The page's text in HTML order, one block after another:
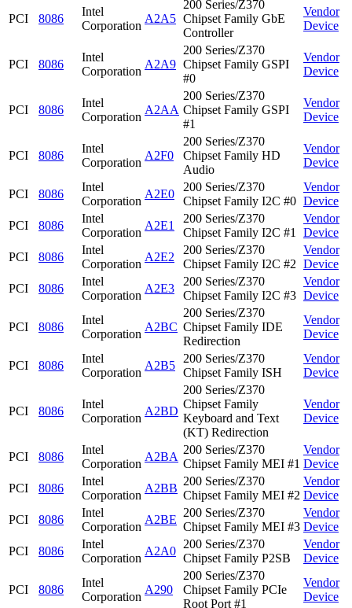
PCI 8086
Intel
Corporation
A2A5
200 Series/Z370
Chipset Family GbE
Controller
Vendor
Device
PCI 8086
Intel
Corporation
A2A9
200 Series/Z370
Chipset Family GSPI
#0
Vendor
Device
PCI 8086
Intel
Corporation
A2AA
200 Series/Z370
Chipset Family GSPI
#1
Vendor
Device
PCI 8086
Intel
Corporation
A2F0
200 Series/Z370
Chipset Family HD
Audio
Vendor
Device
PCI 8086
Intel
Corporation
A2E0
200 Series/Z370
Chipset Family I2C #0
Vendor
Device
PCI
8086
Intel
Corporation
A2E1
200 Series/Z370
Chipset Family I2C #1
Vendor
Device
PCI
8086
Intel
Corporation
A2E2
200 Series/Z370
Chipset Family I2C #2
Vendor
Device
PCI
8086
Intel
Corporation
A2E3
200 Series/Z370
Chipset Family I2C #3
Vendor
Device
PCI 8086
Intel
Corporation
A2BC
200 Series/Z370
Chipset Family IDE
Redirection
Vendor
Device
PCI 8086
Intel
Corporation
A2B5
200 Series/Z370
Chipset Family ISH
Vendor
Device
PCI 8086
Intel
Corporation
A2BD
200 Series/Z370
Chipset Family
Keyboard and Text
(KT) Redirection
Vendor
Device
PCI 8086
Intel
Corporation
A2BA
200 Series/Z370
Chipset Family MEI #1
Vendor
Device
PCI
8086
Intel
Corporation
A2BB
200 Series/Z370
Chipset Family MEI #2
Vendor
Device
PCI
8086
Intel
Corporation
A2BE
200 Series/Z370
Chipset Family MEI #3
Vendor
Device
PCI
8086
Intel
Corporation
A2A0
200 Series/Z370
Chipset Family P2SB
Vendor
Device
PCI 8086
Intel
Corporation
A290
200 Series/Z370
Chipset Family PCIe
Root Port #1
Vendor
Device